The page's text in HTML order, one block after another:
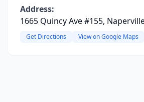
Address:
1665 Quincy Ave #155,
Get Directions View on Google Maps